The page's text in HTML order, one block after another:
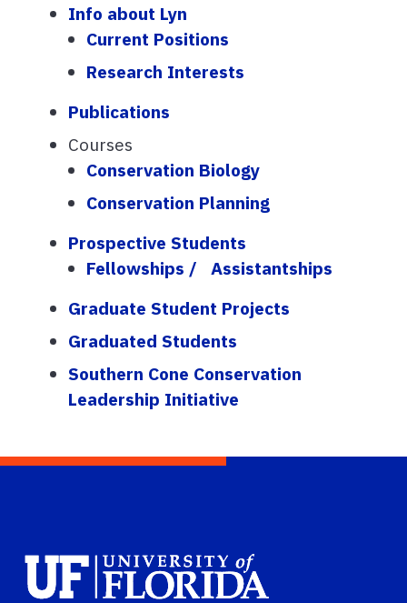
Info about Lyn
Current Positions
Research Interests
Publications
Courses
Conservation Biology
Conservation Planning
Prospective Students
Fellowships / Assistantships
Graduate Student Projects
Graduated Students
Southern Cone Conservation
Leadership Initiative